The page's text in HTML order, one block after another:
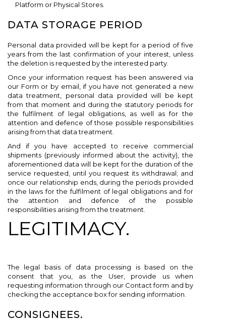
Platform or Physical Stores.
DATA STORAGE PERIOD
Personal data provided will be kept for a period of five
years from the last confirmation of your interest, unless
the deletion is requested by the interested party.
Once your information request has been answered via
our Form or by email, if you have not generated a new
data treatment, personal data provided will be kept
from that moment and during the statutory periods for
the fulfilment of legal obligations, as well as for the
attention and defence of those possible responsibilities
arising from that data treatment.
And if you have accepted to receive commercial
shipments (previously informed about the activity), the
aforementioned data will be kept for the duration of the
service requested, until you request its withdrawal; and
once our relationship ends, during the periods provided
in the laws for the fulfilment of legal obligations and for
the attention and defence of the possible
responsibilities arising from the treatment.
LEGITIMACY.
The legal basis of data processing is based on the
consent that you, as the User, provide us when
requesting information through our Contact form and by
checking the acceptance box for sending information.
CONSIGNEES.